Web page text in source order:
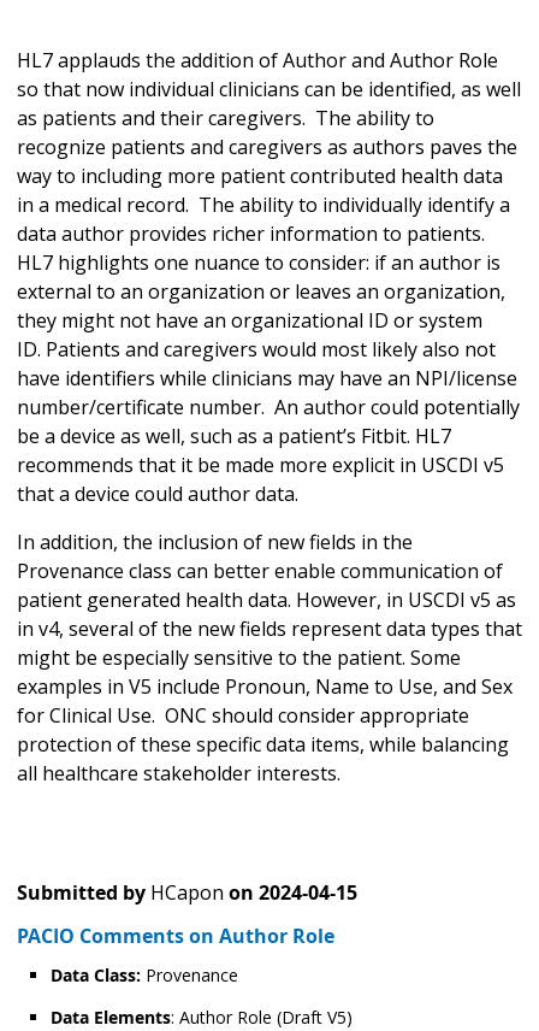
HL7 applauds the addition of Author and Author Role
so that now individual clinicians can be identified, as well
as patients and their caregivers. The ability to
recognize patients and caregivers as authors paves the
way to including more patient contributed health data
in a medical record. The ability to individually identify a
data author provides richer information to patients.
HL7 highlights one nuance to consider: if an author is
external to an organization or leaves an organization,
they might not have an organizational ID or system
ID. Patients and caregivers would most likely also not
have identifiers while clinicians may have an NPI/license
number/certificate number. An author could potentially
be a device as well, such as a patient’s Fitbit. HL7
recommends that it be made more explicit in USCDI v5
that a device could author data.
In addition, the inclusion of new fields in the
Provenance class can better enable communication of
patient generated health data. However, in USCDI v5 as
in v4, several of the new fields represent data types that
might be especially sensitive to the patient. Some
examples in V5 include Pronoun, Name to Use, and Sex
for Clinical Use. ONC should consider appropriate
protection of these specific data items, while balancing
all healthcare stakeholder interests.
Submitted by HCapon on 2024-04-15
PACIO Comments on Author Role
Data Class: Provenance
Data Elements: Author Role (Draft V5)